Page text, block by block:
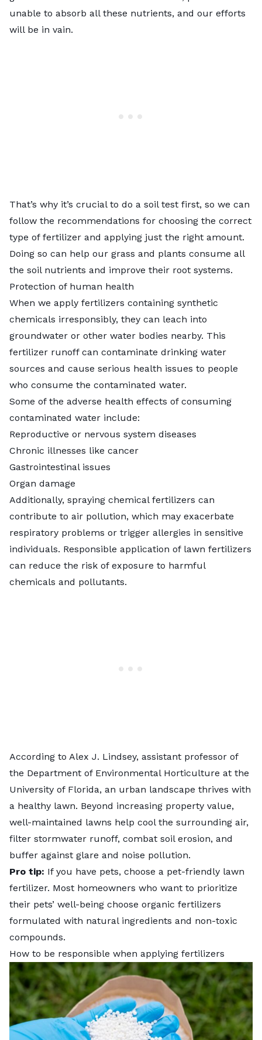
unable to absorb all these nutrients, and our efforts
will be in vain.
That’s why it’s crucial to do a soil test first, so we can
follow the recommendations for choosing the correct
type of fertilizer and applying just the right amount.
Doing so can help our grass and plants consume all
the soil nutrients and improve their root systems.
Protection of human health
When we apply fertilizers containing synthetic
chemicals irresponsibly, they can leach into
groundwater or other water bodies nearby. This
fertilizer runoff can contaminate drinking water
sources and cause serious health issues to people
who consume the contaminated water.
Some of the adverse health effects of consuming
contaminated water include:
Reproductive or nervous system diseases
Chronic illnesses like cancer
Gastrointestinal issues
Organ damage
Additionally, spraying chemical fertilizers can
contribute to air pollution, which may exacerbate
respiratory problems or trigger allergies in sensitive
individuals. Responsible application of lawn fertilizers
can reduce the risk of exposure to harmful
chemicals and pollutants.
According to Alex J. Lindsey, assistant professor of
the Department of Environmental Horticulture at the
University of Florida, an urban landscape thrives with
a healthy lawn. Beyond increasing property value,
well-maintained lawns help cool the surrounding air,
filter stormwater runoff, combat soil erosion, and
buffer against glare and noise pollution.
Pro tip: If you have pets, choose a pet-friendly lawn
fertilizer. Most homeowners who want to prioritize
their pets’ well-being choose organic fertilizers
formulated with natural ingredients and non-toxic
compounds.
How to be responsible when applying fertilizers